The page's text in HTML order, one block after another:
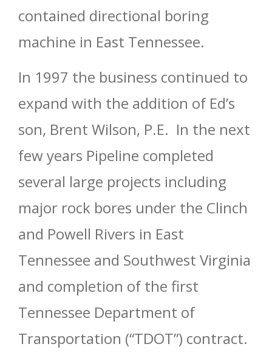
contained directional boring
machine in East Tennessee.
In 1997 the business continued to
expand with the addition of Ed’s
son, Brent Wilson, P.E. In the next
few years Pipeline completed
several large projects including
major rock bores under the Clinch
and Powell Rivers in East
Tennessee and Southwest Virginia
and completion of the first
Tennessee Department of
Transportation (“TDOT”) contract.